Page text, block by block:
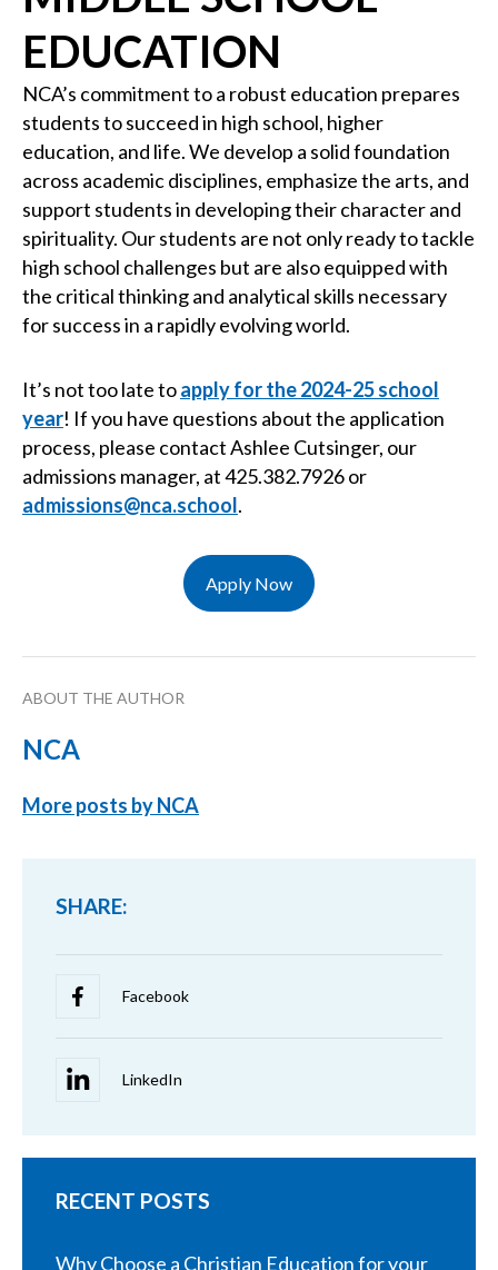
EDUCATION
NCA’s commitment to a robust education prepares
students to succeed in high school, higher
education, and life. We develop a solid foundation
across academic disciplines, emphasize the arts, and
support students in developing their character and
spirituality. Our students are not only ready to tackle
high school challenges but are also equipped with
the critical thinking and analytical skills necessary
for success in a rapidly evolving world.
It’s not too late toapply for the 2024-25 school
year! If you have questions about the application
process, please contact Ashlee Cutsinger, our
admissions manager, at 425.382.7926 or
admissions@nca.school.
Apply Now
ABOUT THE AUTHOR
NCA
More posts by NCA
SHARE:
RECENT POSTS
Why Choose a Christian Education for your